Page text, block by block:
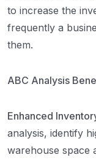
to increase the
frequently a
them.
ABC Analysis
Enhanced
analysis, identify
warehouse space